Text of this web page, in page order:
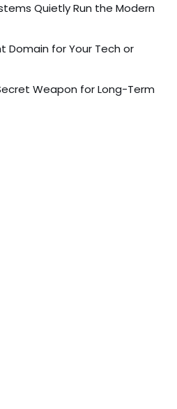
Quietly Run the Modern
Domain for Your Tech or
Weapon for Long-Term